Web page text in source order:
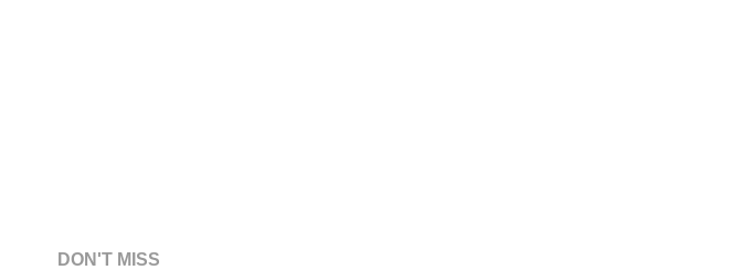
DON'T MISS